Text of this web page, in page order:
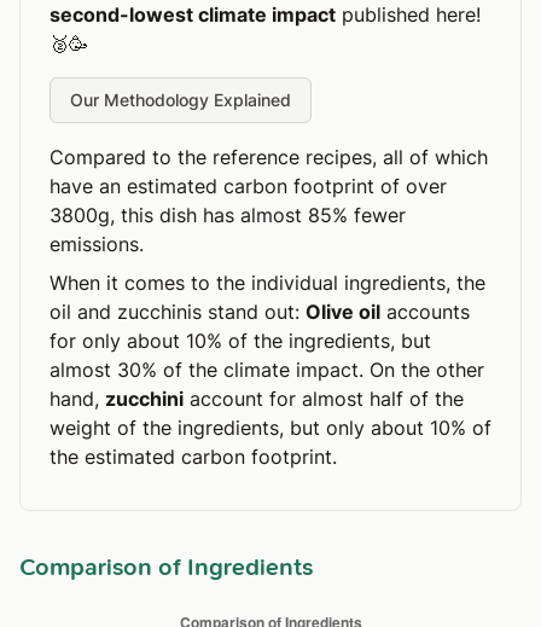
second-lowest climate impact published here!
🥈🥳
Our Methodology Explained
Compared to the reference recipes, all of which
have an estimated carbon footprint of over
3800g, this dish has almost 85% fewer
emissions.
When it comes to the individual ingredients, the
oil and zucchinis stand out: Olive oil accounts
for only about 10% of the ingredients, but
almost 30% of the climate impact. On the other
hand, zucchini account for almost half of the
weight of the ingredients, but only about 10% of
the estimated carbon footprint.
Comparison of Ingredients